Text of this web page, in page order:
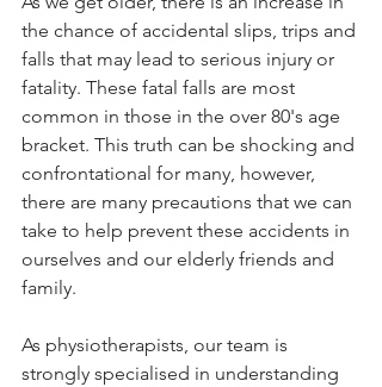
the chance of accidental slips, trips and
falls that may lead to serious injury or
fatality. These fatal falls are most
common in those in the over 80's age
bracket. This truth can be shocking and
confrontational for many, however,
there are many precautions that we can
take to help prevent these accidents in
ourselves and our elderly friends and
family.
As physiotherapists, our team is
strongly specialised in understanding